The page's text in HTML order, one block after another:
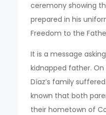
ceremony showing
prepared in his
Freedom to the
It is a message
kidnapped father.
Díaz’s family
known that both
their hometown of